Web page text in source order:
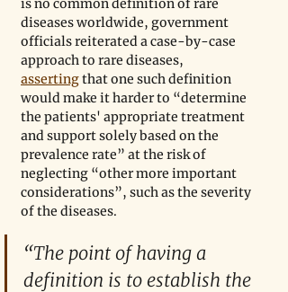
is no common definition of rare
diseases worldwide, government
officials reiterated a case-by-case
approach to rare diseases,
asserting that one such definition
would make it harder to “determine
the patients' appropriate treatment
and support solely based on the
prevalence rate” at the risk of
neglecting “other more important
considerations”, such as the severity
of the diseases.
“The point of having a
definition is to establish the